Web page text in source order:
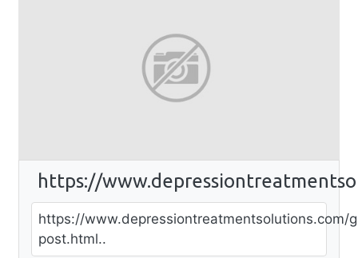
https://
https://www.depressiontreatmentsolutions.com/
post.html..